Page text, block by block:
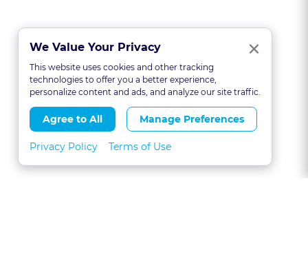
We Value Your Privacy ×
This website uses cookies and other tracking
technologies to offer you a better experience,
personalize content and ads, and analyze our site traffic.
Agree to All Manage Preferences
Privacy Policy Terms of Use